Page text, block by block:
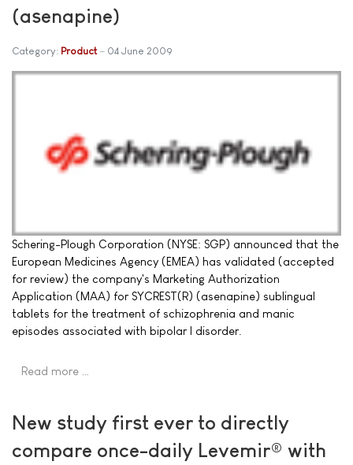
(asenapine)
Category: Product 04 June 2009
Schering-Plough Corporation (NYSE: SGP) announced that the
European Medicines Agency (EMEA) has validated (accepted
for review) the company's Marketing Authorization
Application (MAA) for SYCREST(R) (asenapine) sublingual
tablets for the treatment of schizophrenia and manic
episodes associated with bipolar I disorder.
Read more …
New study first ever to directly
compare once-daily Levemir® with